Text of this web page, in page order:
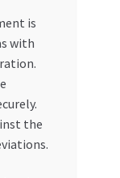
is
with
the